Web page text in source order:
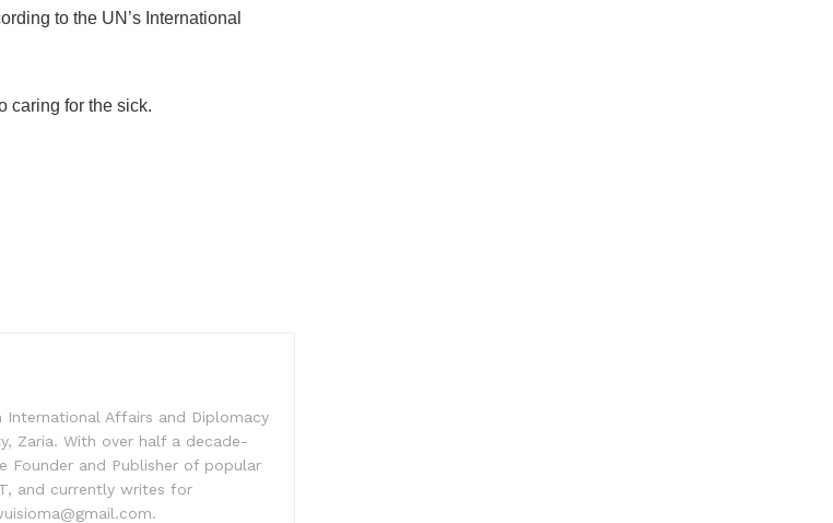
to the UN’s International
caring for the sick.
International Affairs and Diplomacy
Zaria. With over half a decade-
Founder and Publisher of popular
and currently writes for